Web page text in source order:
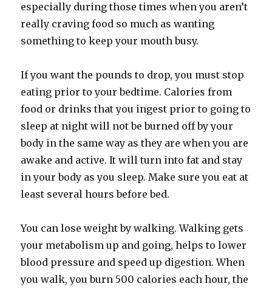
especially during those times when you aren’t
really craving food so much as wanting
something to keep your mouth busy.
If you want the pounds to drop, you must stop
eating prior to your bedtime. Calories from
food or drinks that you ingest prior to going to
sleep at night will not be burned off by your
body in the same way as they are when you are
awake and active. It will turn into fat and stay
in your body as you sleep. Make sure you eat at
least several hours before bed.
You can lose weight by walking. Walking gets
your metabolism up and going, helps to lower
blood pressure and speed up digestion. When
you walk, you burn 500 calories each hour, the